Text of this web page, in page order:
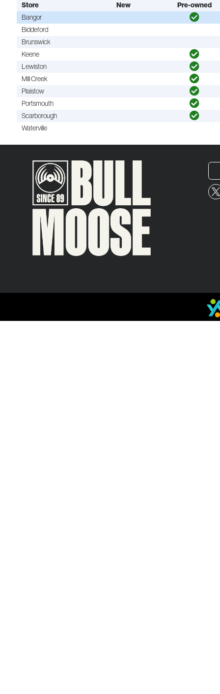
Store New
Pre-owned
Bangor
Biddeford
Brunswick
Keene
Lewiston
Mill Creek
Plaistow
Portsmouth
Scarborough
Waterville